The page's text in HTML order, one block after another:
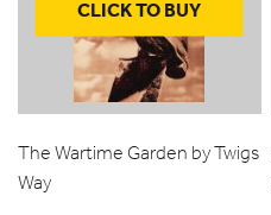
CLICK TO BUY
The Wartime Garden by Twigs
Way